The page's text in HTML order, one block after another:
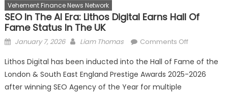
Vehement Finance News Network
SEO In The AI Era: Lithos Digital Earns Hall Of
Fame Status In The UK
Posted
January 7, 2026 Author
Liam Thomas Comments Offon
in
the
Lithos Digital has been inducted into the Hall of Fame of the
London & South East England Prestige Awards 2025-2026
after winning SEO Agency of the Year for multiple